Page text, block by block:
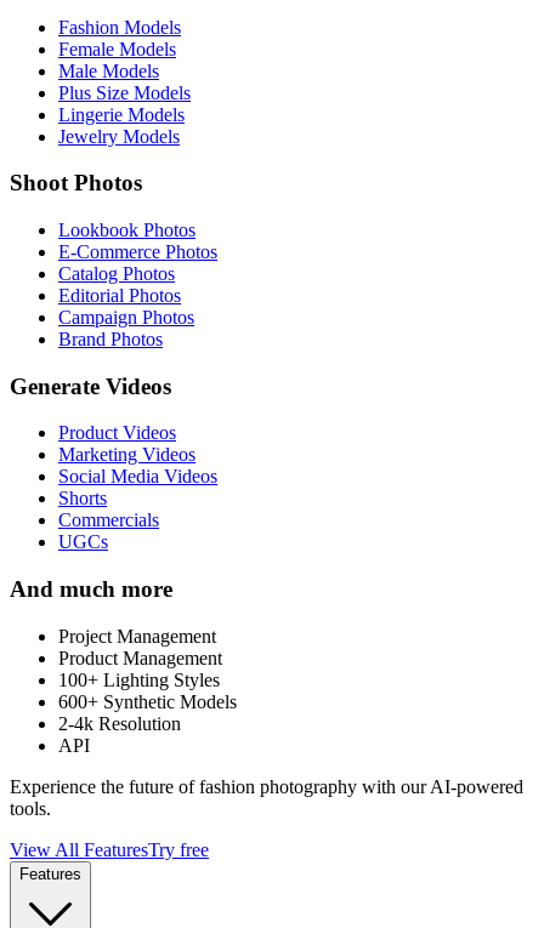
Fashion Models
Female Models
Male Models
Plus Size Models
Lingerie Models
Jewelry Models
Shoot Photos
Lookbook Photos
E-Commerce Photos
Catalog Photos
Editorial Photos
Campaign Photos
Brand Photos
Generate Videos
Product Videos
Marketing Videos
Social Media Videos
Shorts
Commercials
UGCs
And much more
Project Management
Product Management
100+ Lighting Styles
600+ Synthetic Models
2-4k Resolution
API
Experience the future of fashion photography with our AI-powered
tools.
View All FeaturesTry free
Features